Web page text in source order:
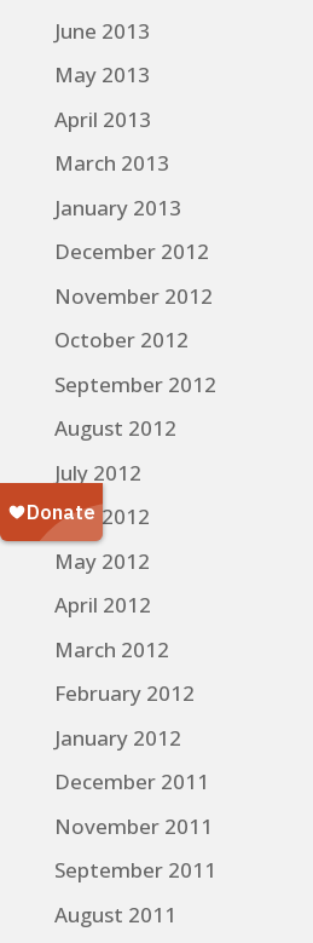
June 2013
May 2013
April 2013
March 2013
January 2013
December 2012
November 2012
October 2012
September 2012
August 2012
July 2012
June 2012
May 2012
April 2012
March 2012
February 2012
January 2012
December 2011
November 2011
September 2011
August 2011